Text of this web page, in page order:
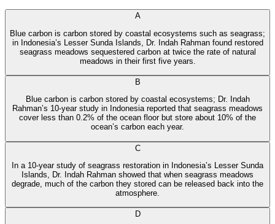
A‍n‌і k⁠o АІ Тu​to​r
A
Blue carbon is carbon stored by coastal ecosystems such as seagrass;
in Indonesia’s Lesser Sunda Islands, Dr. Indah Rahman found restored
seagrass meadows sequestered carbon at twice the rate of natural
meadows in their first five years.
B
Blue carbon is carbon stored by coastal ecosystems; Dr. Indah
Rahman’s 10-year study in Indonesia reported that seagrass meadows
cover less than 0.2% of the ocean floor but store about 10% of the
ocean’s carbon each year.
C
In a 10-year study of seagrass restoration in Indonesia’s Lesser Sunda
Islands, Dr. Indah Rahman showed that when seagrass meadows
degrade, much of the carbon they stored can be released back into the
atmosphere.
D